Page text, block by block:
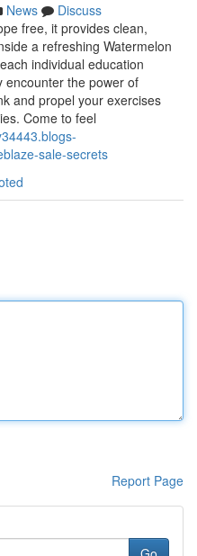
News
Discuss
free, it provides clean,
a refreshing Watermelon
individual education
encounter the power of
and propel your exercises
Come to feel
sale-secrets
Report Page